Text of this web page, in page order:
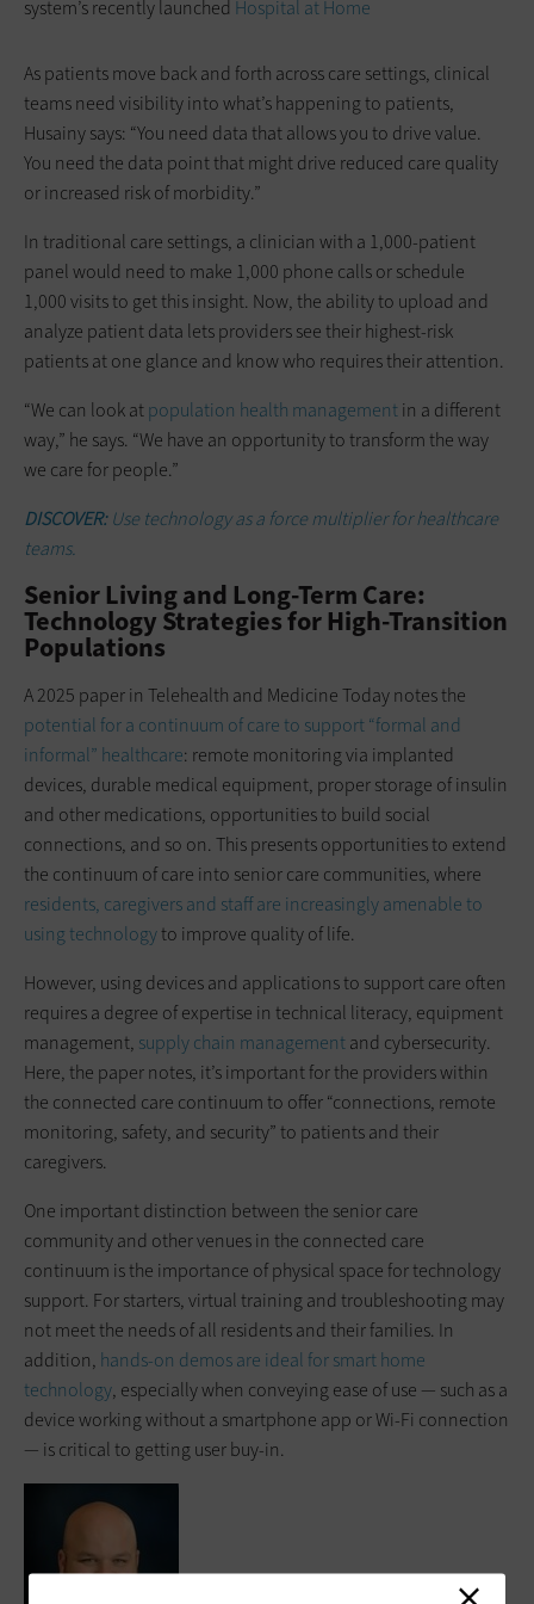
system’s recently launched Hospital at Home
As patients move back and forth across care settings, clinical
teams need visibility into what’s happening to patients,
Husainy says: “You need data that allows you to drive value.
You need the data point that might drive reduced care quality
or increased risk of morbidity.”
In traditional care settings, a clinician with a 1,000-patient
panel would need to make 1,000 phone calls or schedule
1,000 visits to get this insight. Now, the ability to upload and
analyze patient data lets providers see their highest-risk
patients at one glance and know who requires their attention.
“We can look atpopulation health managementin a different
way,” he says. “We have an opportunity to transform the way
we care for people.”
DISCOVER:Use technology as a force multiplier for healthcare
teams.
Senior Living and Long-Term Care:
Technology Strategies for High-Transition
Populations
A 2025 paper in Telehealth and Medicine Today notes the
potential for a continuum of care to support “formal and
informal” healthcare: remote monitoring via implanted
devices, durable medical equipment, proper storage of insulin
and other medications, opportunities to build social
connections, and so on. This presents opportunities to extend
the continuum of care into senior care communities, where
residents, caregivers and staff are increasingly amenable to
using technologyto improve quality of life.
However, using devices and applications to support care often
requires a degree of expertise in technical literacy, equipment
management, supply chain managementand cybersecurity.
Here, the paper notes, it’s important for the providers within
the connected care continuum to offer “connections, remote
monitoring, safety, and security” to patients and their
caregivers.
One important distinction between the senior care
community and other venues in the connected care
continuum is the importance of physical space for technology
support. For starters, virtual training and troubleshooting may
not meet the needs of all residents and their families. In
addition, hands-on demos are ideal for smart home
technology, especially when conveying ease of use — such as a
device working without a smartphone app or Wi-Fi connection
— is critical to getting user buy-in.